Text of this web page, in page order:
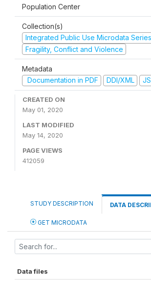
Population Center
Collection(s)
Integrated Public Use Microdata
Fragility, Conflict and Violence
Metadata
Documentation in PDF
DDI/XML
CREATED ON
May 01, 2020
LAST MODIFIED
May 14, 2020
PAGE VIEWS
412059
STUDY DESCRIPTION DATA
GET MICRODATA
Data files